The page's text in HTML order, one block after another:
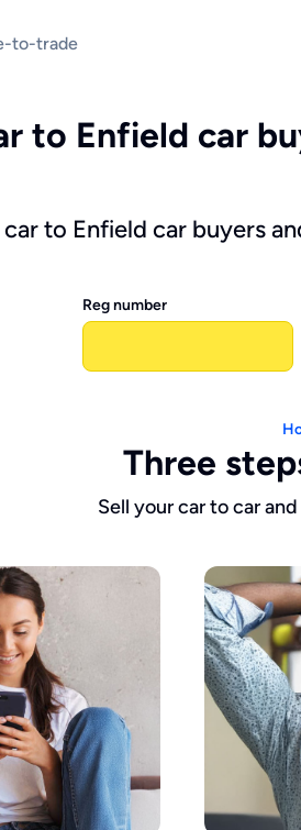
to-trade
to Enfield car
to Enfield car buyers
Reg number
Three
Sell your car to car